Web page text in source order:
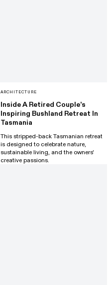
ARCHITECTURE
Inside A Retired Couple’s
Inspiring Bushland Retreat In
Tasmania
This stripped-back Tasmanian retreat
is designed to celebrate nature,
sustainable living, and the owners'
creative passions.